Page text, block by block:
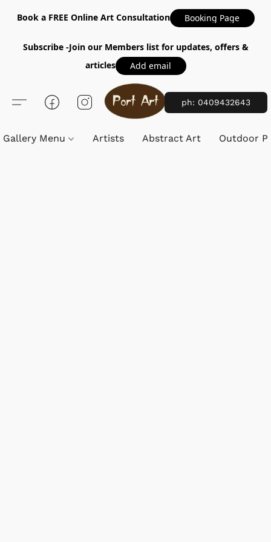
Book a FREE Online Art Consultation Booking Page
Subscribe -Join our Members list for updates, offers &
articles
Add email
ph: 0409432643
Gallery Menu Artists Abstract Art Outdoor